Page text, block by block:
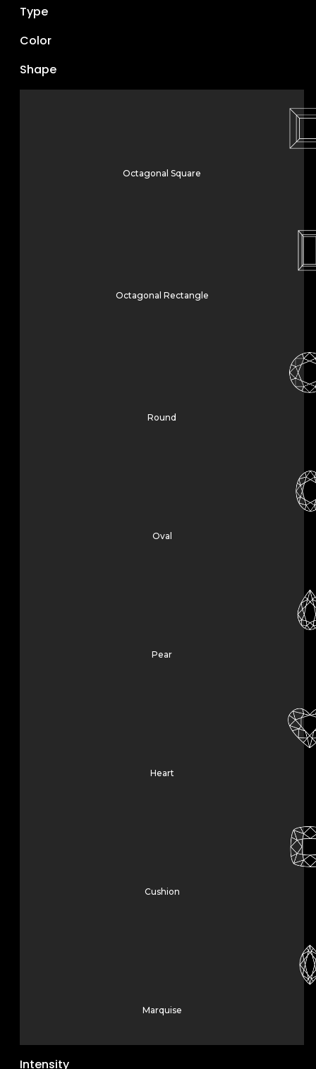
Type
Color
Shape
Octagonal Square
Octagonal Rectangle
Round
Oval
Pear
Heart
Cushion
Marquise
Intensity